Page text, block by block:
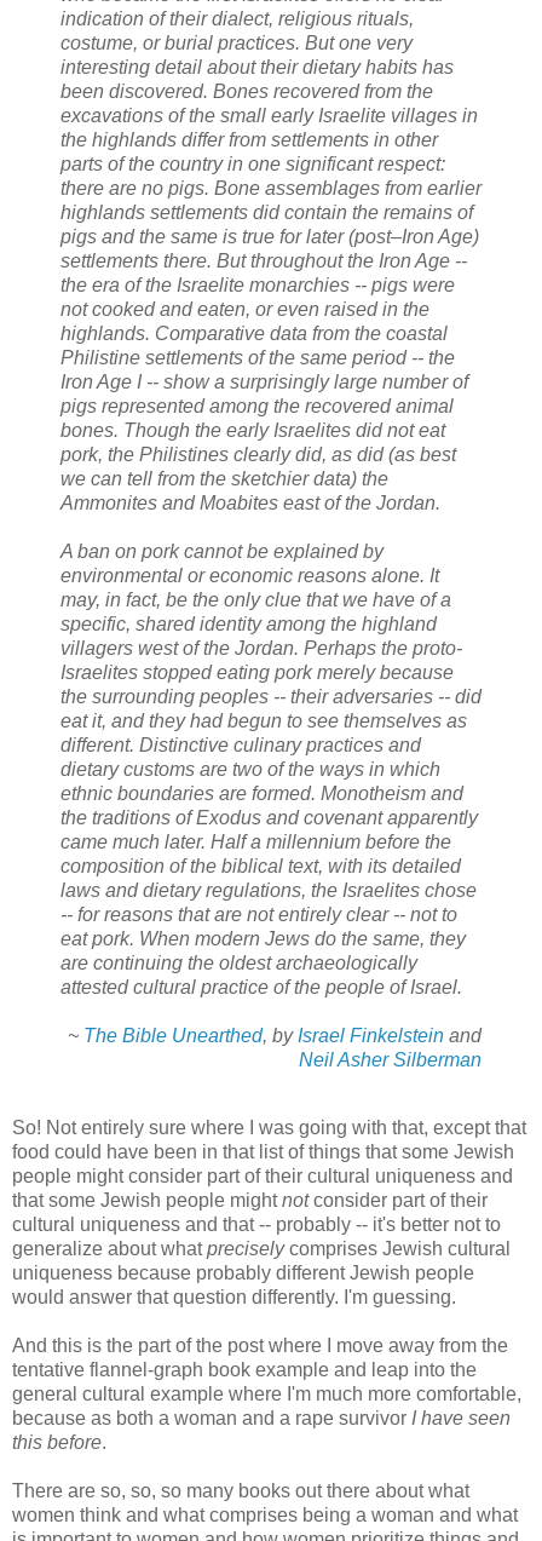
indication of their dialect, religious rituals,
costume, or burial practices. But one very
interesting detail about their dietary habits has
been discovered. Bones recovered from the
excavations of the small early Israelite villages in
the highlands differ from settlements in other
parts of the country in one significant respect:
there are no pigs. Bone assemblages from earlier
highlands settlements did contain the remains of
pigs and the same is true for later (post–Iron Age)
settlements there. But throughout the Iron Age --
the era of the Israelite monarchies -- pigs were
not cooked and eaten, or even raised in the
highlands. Comparative data from the coastal
Philistine settlements of the same period -- the
Iron Age I -- show a surprisingly large number of
pigs represented among the recovered animal
bones. Though the early Israelites did not eat
pork, the Philistines clearly did, as did (as best
we can tell from the sketchier data) the
Ammonites and Moabites east of the Jordan.
A ban on pork cannot be explained by
environmental or economic reasons alone. It
may, in fact, be the only clue that we have of a
specific, shared identity among the highland
villagers west of the Jordan. Perhaps the proto-
Israelites stopped eating pork merely because
the surrounding peoples -- their adversaries -- did
eat it, and they had begun to see themselves as
different. Distinctive culinary practices and
dietary customs are two of the ways in which
ethnic boundaries are formed. Monotheism and
the traditions of Exodus and covenant apparently
came much later. Half a millennium before the
composition of the biblical text, with its detailed
laws and dietary regulations, the Israelites chose
-- for reasons that are not entirely clear -- not to
eat pork. When modern Jews do the same, they
are continuing the oldest archaeologically
attested cultural practice of the people of Israel.
~ The Bible Unearthed, byIsrael Finkelstein and
Neil Asher Silberman
So! Not entirely sure where I was going with that, except that
food could have been in that list of things that some Jewish
people might consider part of their cultural uniqueness and
that some Jewish people mightnotconsider part of their
cultural uniqueness and that -- probably -- it's better not to
generalize about whatpreciselycomprises Jewish cultural
uniqueness because probably different Jewish people
would answer that question differently. I'm guessing.
And this is the part of the post where I move away from the
tentative flannel-graph book example and leap into the
general cultural example where I'm much more comfortable,
because as both a woman and a rape survivor I have seen
this before.
There are so, so, so many books out there about what
women think and what comprises being a woman and what